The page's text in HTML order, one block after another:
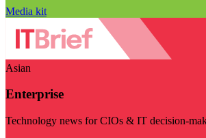
Media kit
Asian
Enterprise
Technology news for CIOs & IT decision-